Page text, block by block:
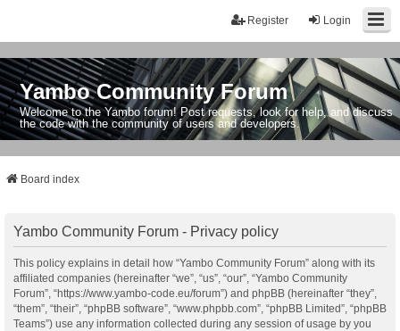
Login
Register
Yambo Community Forum
Welcome to the Yambo forum! Post requests, look for help, and discuss
the code with the community of users and developers.
Board index
Yambo Community Forum - Privacy policy
This policy explains in detail how “Yambo Community Forum” along with its
affiliated companies (hereinafter “we”, “us”, “our”, “Yambo Community
Forum”, “https://www.yambo-code.eu/forum”) and phpBB (hereinafter “they”,
“them”, “their”, “phpBB software”, “www.phpbb.com”, “phpBB Limited”, “phpBB
Teams”) use any information collected during any session of usage by you